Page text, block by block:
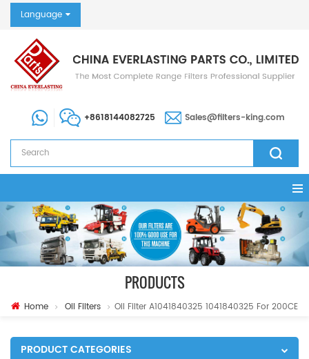
Language
+8618144082725 Sales@filters-king.com
PRODUCTS
Home Oil Filters Oil Filter A1041840325 1041840325 For 200CE
PRODUCT CATEGORIES